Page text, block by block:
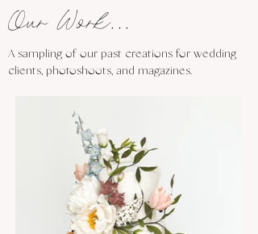
Our Work...
A sampling of our past creations for wedding
clients, photoshoots, and magazines.